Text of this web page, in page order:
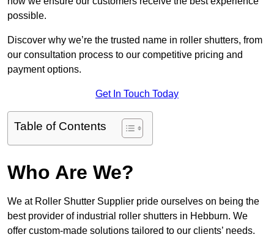
possible.
Discover why we’re the trusted name in roller shutters, from
our consultation process to our competitive pricing and
payment options.
Get In Touch Today
Table of Contents
Who Are We?
We at Roller Shutter Supplier pride ourselves on being the
best provider of industrial roller shutters in Hebburn. We
offer custom-made solutions tailored to our clients’ needs.